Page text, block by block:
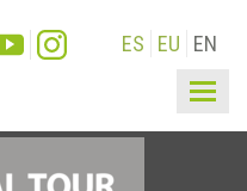
ES EU EN